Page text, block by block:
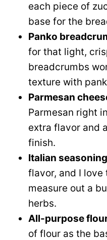
each piece of
base for the
Panko
for that light,
breadcrumbs
texture with
Parmesan
Parmesan right
extra flavor and
finish.
Italian seasoning
flavor, and I love
measure out a
herbs.
All-purpose
of flour as the